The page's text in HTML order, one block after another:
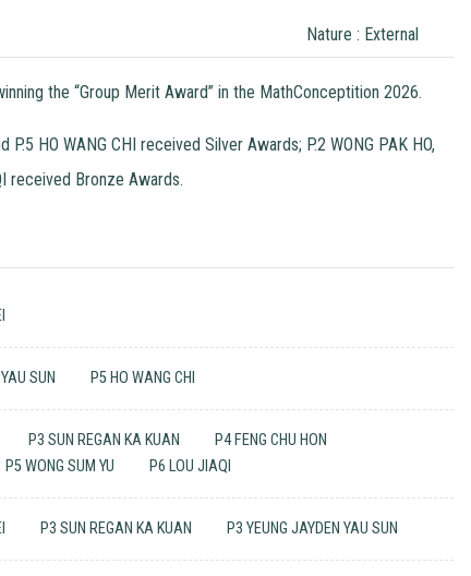
Nature : External
the “Group Merit Award” in the MathConceptition 2026.
HO WANG CHI received Silver Awards; P.2 WONG PAK HO,
received Bronze Awards.
SUN P5 HO WANG CHI
P3 SUN REGAN KA KUAN
P4 FENG CHU HON
P5 WONG SUM YU P6 LOU JIAQI
P3 SUN REGAN KA KUAN P3 YEUNG JAYDEN YAU SUN